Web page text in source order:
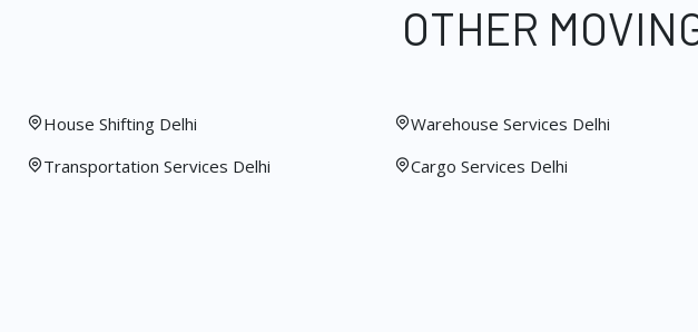
OTHER
House Shifting Delhi
Transportation Services Delhi
Warehouse Services Delhi
Cargo Services Delhi